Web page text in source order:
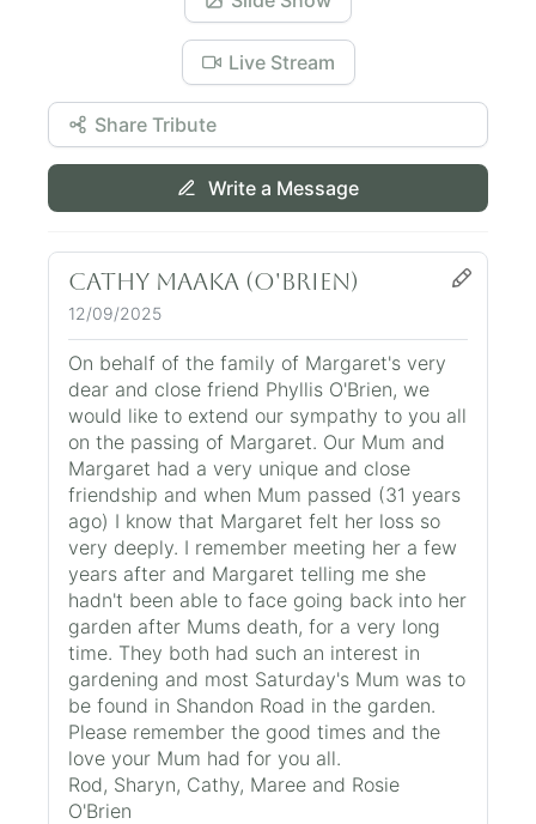
Live Stream
Share Tribute
Write a Message
Cathy Maaka (O'Brien)
12/09/2025
On behalf of the family of Margaret's very
dear and close friend Phyllis O'Brien, we
would like to extend our sympathy to you all
on the passing of Margaret. Our Mum and
Margaret had a very unique and close
friendship and when Mum passed (31 years
ago) I know that Margaret felt her loss so
very deeply. I remember meeting her a few
years after and Margaret telling me she
hadn't been able to face going back into her
garden after Mums death, for a very long
time. They both had such an interest in
gardening and most Saturday's Mum was to
be found in Shandon Road in the garden.
Please remember the good times and the
love your Mum had for you all.
Rod, Sharyn, Cathy, Maree and Rosie
O'Brien